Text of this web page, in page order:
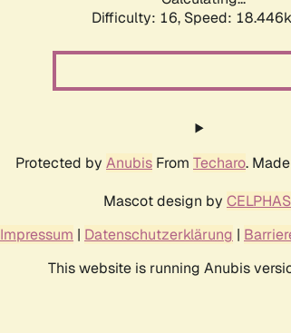
Difficulty: 16, Speed:
Protected by Anubis From Techaro.
Mascot design by
Impressum | Datenschutzerklärung |
This website is running Anubis